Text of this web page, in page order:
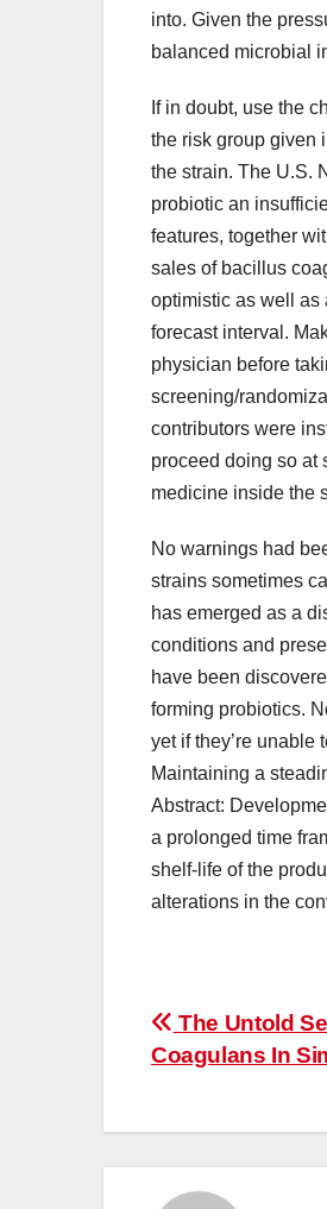
into. Given the
balanced microbial
If in doubt, use the
the risk group given
the strain. The U.S.
probiotic an
features, together
sales of bacillus
optimistic as well as
forecast interval.
physician before
screening/
contributors were
proceed doing so at
medicine inside the
No warnings had
strains sometimes
has emerged as a
conditions and
have been
forming probiotics.
yet if they’re unable
Maintaining a
Abstract:
a prolonged time
shelf-life of the
alterations in the
Post
The Untold
Coagulans In